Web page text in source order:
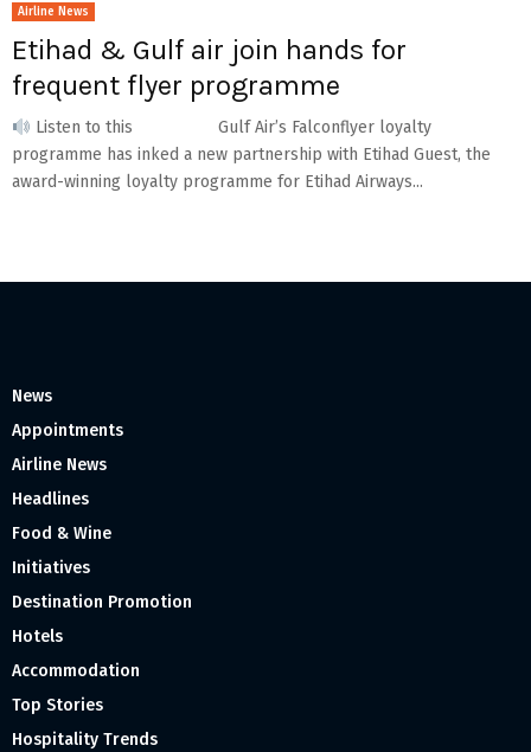
Airline News
Etihad & Gulf air join hands for
frequent flyer programme
Listen to this Gulf Air’s Falconflyer loyalty
programme has inked a new partnership with Etihad Guest, the
award-winning loyalty programme for Etihad Airways...
News
Appointments
Airline News
Headlines
Food & Wine
Initiatives
Destination Promotion
Hotels
Accommodation
Top Stories
Hospitality Trends